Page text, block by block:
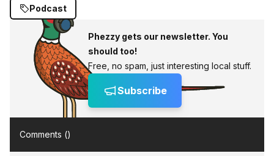
Podcast
Phezzy gets our newsletter. You
should too!
Free, no spam, just interesting local stuff.
Subscribe
Comments ()